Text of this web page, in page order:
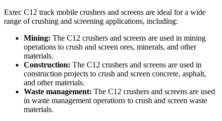
Extec C12 track mobile crushers and screens are ideal for a wide
range of crushing and screening applications, including:
Mining: The C12 crushers and screens are used in mining
operations to crush and screen ores, minerals, and other
materials.
Construction: The C12 crushers and screens are used in
construction projects to crush and screen concrete, asphalt,
and other materials.
Waste management: The C12 crushers and screens are used
in waste management operations to crush and screen waste
materials.